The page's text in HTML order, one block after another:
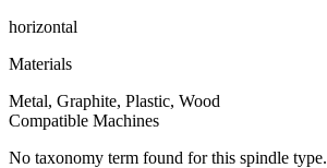
horizontal
Materials
Metal, Graphite, Plastic, Wood
Compatible Machines
No taxonomy term found for this spindle type.